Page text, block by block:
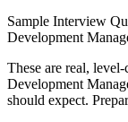
Sample Interview
Development
These are real,
Development
should expect.